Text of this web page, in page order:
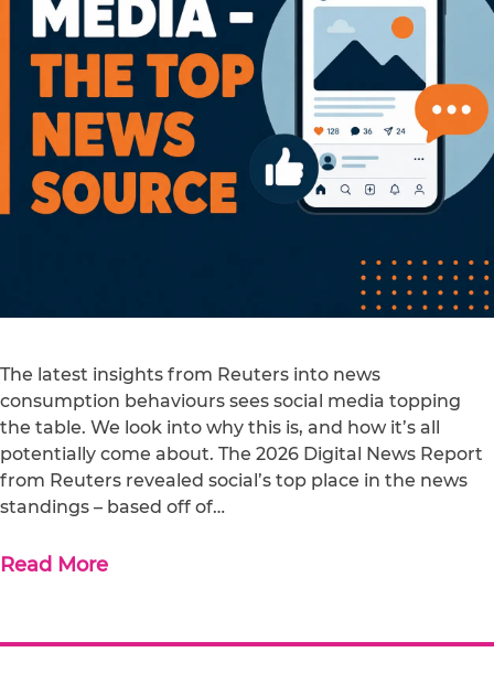
The latest insights from Reuters into news
consumption behaviours sees social media topping
the table. We look into why this is, and how it’s all
potentially come about. The 2026 Digital News Report
from Reuters revealed social’s top place in the news
standings – based off of…
Read More